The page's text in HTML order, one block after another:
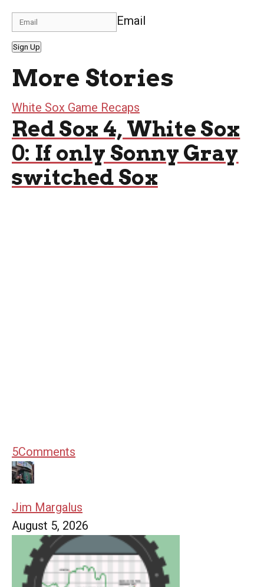
Email
Sign Up
More Stories
White Sox Game Recaps
Red Sox 4, White Sox
0: If only Sonny Gray
switched Sox
5Comments
Jim Margalus
August 5, 2026